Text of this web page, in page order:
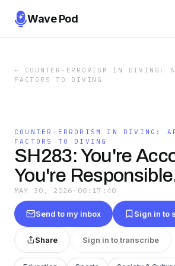
Wave Pod
←
COUNTER-ERRORISM IN DIVING:
FACTORS TO DIVING
COUNTER-ERRORISM IN DIVING:
FACTORS TO DIVING
SH283: You're
You're
MAY 30, 2026 · 00:17:40
Send to my inbox Sign in to
Share Sign in to transcribe